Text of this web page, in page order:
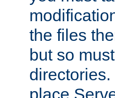
the files
but so